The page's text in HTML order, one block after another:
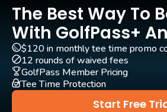
Caddies
Yes
Clubs
Yes
Practice/Instruction
The Best Way To
With GolfPass+
Start Free
$120 in monthly tee time promo
12 rounds of waived fees
GolfPass Member Pricing
Tee Time Protection